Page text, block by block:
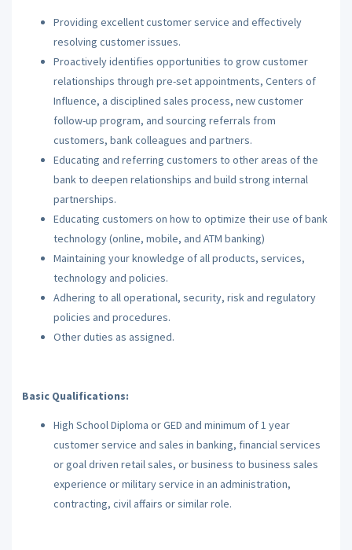
Providing excellent customer service and effectively
resolving customer issues.
Proactively identifies opportunities to grow customer
relationships through pre-set appointments, Centers of
Influence, a disciplined sales process, new customer
follow-up program, and sourcing referrals from
customers, bank colleagues and partners.
Educating and referring customers to other areas of the
bank to deepen relationships and build strong internal
partnerships.
Educating customers on how to optimize their use of bank
technology (online, mobile, and ATM banking)
Maintaining your knowledge of all products, services,
technology and policies.
Adhering to all operational, security, risk and regulatory
policies and procedures.
Other duties as assigned.
Basic Qualifications:
High School Diploma or GED and minimum of 1 year
customer service and sales in banking, financial services
or goal driven retail sales, or business to business sales
experience or military service in an administration,
contracting, civil affairs or similar role.